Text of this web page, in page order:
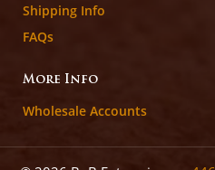
Shipping Info
FAQs
More Info
Wholesale Accounts